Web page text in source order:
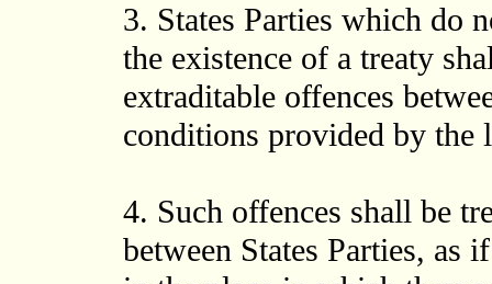
3. States Parties which do
the existence of a treaty
extraditable offences
conditions provided by the
4. Such offences shall be
between States Parties, as